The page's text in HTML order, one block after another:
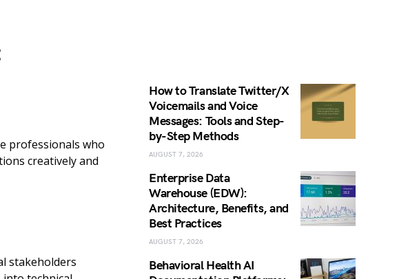
professionals who
creatively and
stakeholders
How to Translate Twitter/X
Voicemails and Voice
Messages: Tools and Step-
by-Step Methods
AUGUST 7, 2026
Enterprise Data
Warehouse (EDW):
Architecture, Benefits, and
Best Practices
AUGUST 7, 2026
Behavioral Health AI